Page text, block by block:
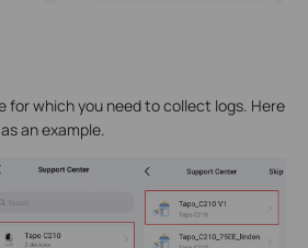
for which you need to collect logs. Here
an example.